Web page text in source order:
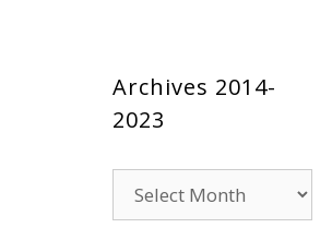
Archives 2014-
2023
2014-